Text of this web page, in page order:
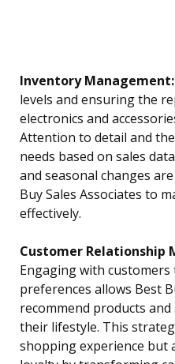
Inventory Management:
levels and ensuring the
electronics and
Attention to detail and
needs based on sales
and seasonal changes
Buy Sales Associates to
effectively.
Customer Relationship
Engaging with
preferences allows Best
recommend products
their lifestyle. This
shopping experience but